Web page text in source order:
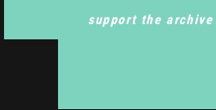
support the archive